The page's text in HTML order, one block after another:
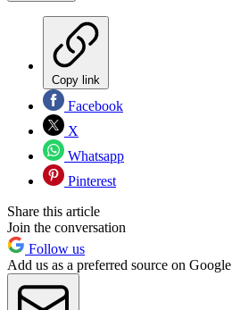
Copy link
Facebook
X
Whatsapp
Pinterest
Share this article
Join the conversation
Follow us
Add us as a preferred source on Google